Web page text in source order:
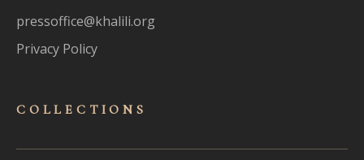
pressoffice@khalili.org
Privacy Policy
COLLECTIONS